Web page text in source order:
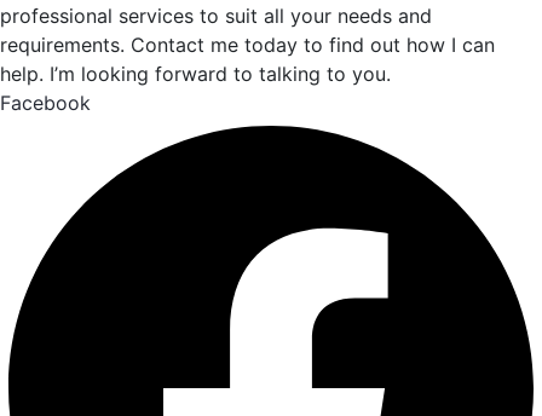
professional services to suit all your needs and
requirements. Contact me today to find out how I can
help. I’m looking forward to talking to you.
Facebook